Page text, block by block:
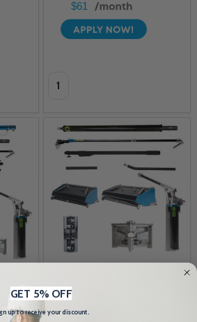
$61
Quantity:
Finishing Kit
OPTIMO DRYWALL TOOLS
GET 5% OFF
up to receive your discount.